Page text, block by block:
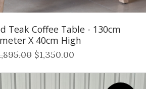
Teak Coffee Table - 130cm
X 40cm High
$1,350.00